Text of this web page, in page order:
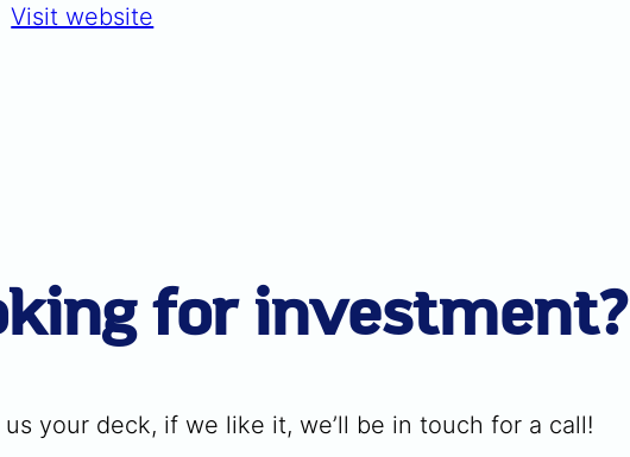
Visit website
for investment?
your deck, if we like it, we’ll be in touch for a call!